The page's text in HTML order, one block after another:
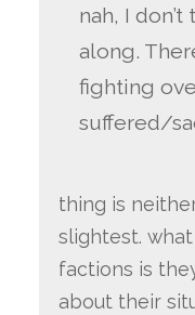
nah, I
along.
fighting
suffered/
thing is
slightest.
factions is
about their